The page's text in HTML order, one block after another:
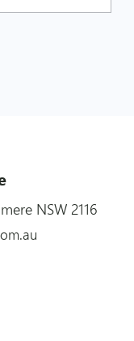
NSW 2116